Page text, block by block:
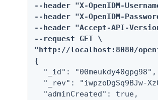
--header "X-OpenIDM-
--header "X-OpenIDM-
--header "Accept-API-
--request GET \
"http://localhost:8080/
{
  "_id": "00meukdy40gpg98",
"_rev": "iwpzoDgSq9BJw-
  "adminCreated": true,